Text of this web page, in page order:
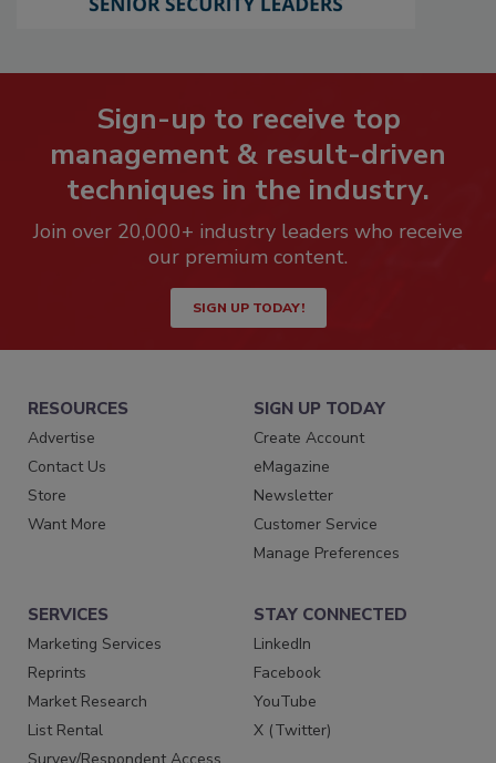
Sign-up to receive top
management & result-driven
techniques in the industry.
Join over 20,000+ industry leaders who receive
our premium content.
SIGN UP TODAY!
RESOURCES
Advertise
Contact Us
Store
Want More
SIGN UP TODAY
Create Account
eMagazine
Newsletter
Customer Service
Manage Preferences
SERVICES
Marketing Services
Reprints
Market Research
List Rental
STAY CONNECTED
LinkedIn
Facebook
YouTube
X (Twitter)